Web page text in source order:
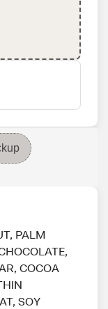
PALM
COCOA
SOY